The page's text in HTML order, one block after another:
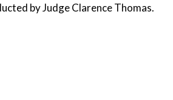
by Judge Clarence Thomas.